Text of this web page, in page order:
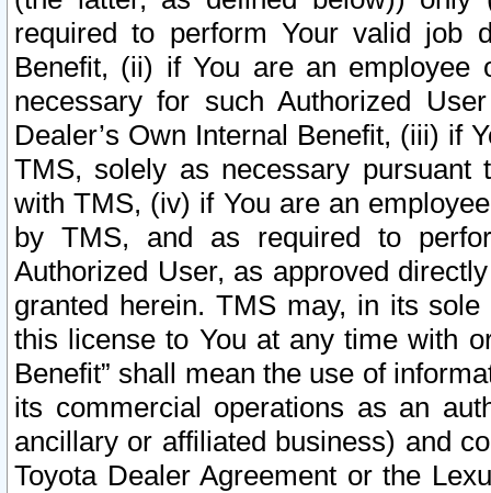
required to perform Your valid job
Benefit, (ii) if You are an
necessary for such Authorized
Dealer’s Own Internal Benefit, (iii) if
TMS, solely as necessary pursuant
with TMS, (iv) if You are an
by TMS, and as required to
Authorized User, as approved
granted herein. TMS may, in its
this license to You at any time with
Benefit” shall mean the use of
its commercial operations as an
ancillary or affiliated business) and
Toyota Dealer Agreement or the